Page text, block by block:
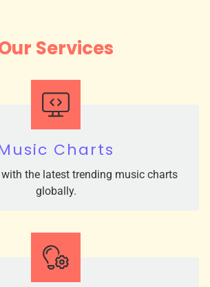
Services
Charts
the latest trending music charts
globally.